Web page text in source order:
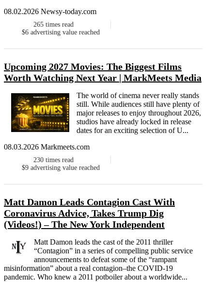
08.02.2026 Newsy-today.com
265 times read
$6 advertising value reached
Upcoming 2027 Movies: The Biggest Films
Worth Watching Next Year | MarkMeets Media
The world of cinema never really stands
still. While audiences still have plenty of
major releases to enjoy throughout 2026,
studios have already locked in release
dates for an exciting selection of U...
08.03.2026 Markmeets.com
230 times read
$9 advertising value reached
Matt Damon Leads Contagion Cast With
Coronavirus Advice, Takes Trump Dig
(Videos!) – The New York Independent
Matt Damon leads the cast of the 2011 thriller
“Contagion” in a series of compelling public service
announcements to defeat some of the “rampant
misinformation” about a real contagion–the COVID-19
pandemic. Who knew a 2011 potboiler about a worldwide...